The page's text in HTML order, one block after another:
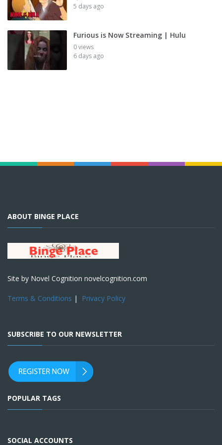
5 days ago
Furious is Now Streaming | Hulu
0 views
6 days ago
ABOUT BINGE PLACE
Site by Novel Cognition novelcognition.com
Terms & Conditions | Privacy Policy
SUBSCRIBE TO OUR NEWSLETTER
POPULAR TAGS
SOCIAL ACCOUNTS